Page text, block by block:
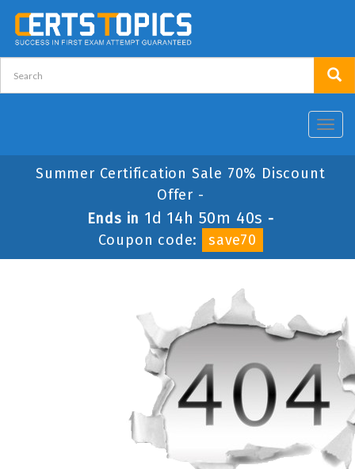
Summer Certification Sale 70% Discount
Offer -
Ends in 1d 14h 50m 40s -
Coupon code:
save70